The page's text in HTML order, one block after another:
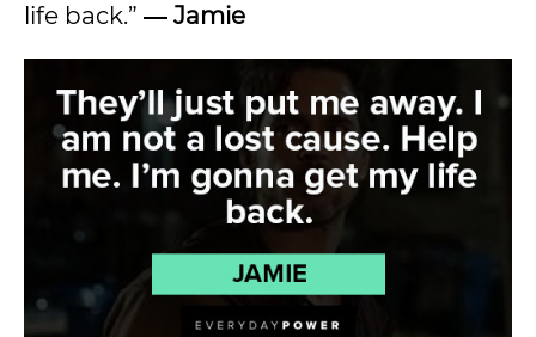
life back.” ― Jamie